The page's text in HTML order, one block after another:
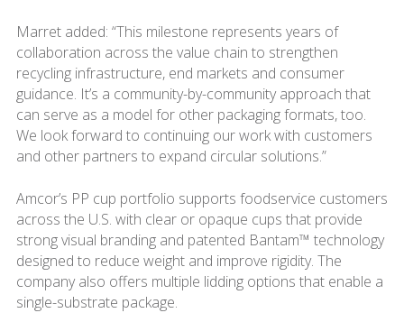
Marret added: “This milestone represents years of
collaboration across the value chain to strengthen
recycling infrastructure, end markets and consumer
guidance. It’s a community-by-community approach that
can serve as a model for other packaging formats, too.
We look forward to continuing our work with customers
and other partners to expand circular solutions.”
Amcor’s PP cup portfolio supports foodservice customers
across the U.S. with clear or opaque cups that provide
strong visual branding and patented Bantam™ technology
designed to reduce weight and improve rigidity. The
company also offers multiple lidding options that enable a
single-substrate package.